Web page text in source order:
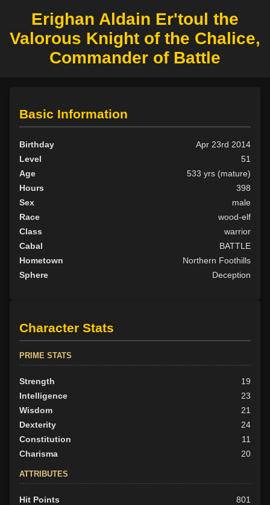
Erighan Aldain Er'toul the
Valorous Knight of the Chalice,
Commander of Battle
Basic Information
Birthday
Apr 23rd 2014
Level
51
Age
533 yrs (mature)
Hours
398
Sex
male
Race
wood-elf
Class
warrior
Cabal
BATTLE
Hometown
Northern Foothills
Sphere
Deception
Character Stats
PRIME STATS
Strength
19
Intelligence
23
Wisdom
21
Dexterity
24
Constitution
11
Charisma
20
ATTRIBUTES
Hit Points
801